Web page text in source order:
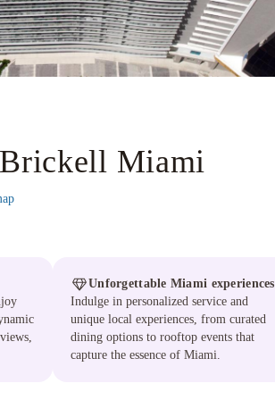
Miami
Unforgettable Miami experiences
Indulge in personalized service and
unique local experiences, from curated
dining options to rooftop events that
capture the essence of Miami.